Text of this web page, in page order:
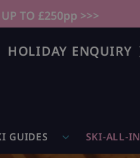
TO £250pp >>>
HOLIDAY ENQUIRY
GUIDES SKI-ALL-IN